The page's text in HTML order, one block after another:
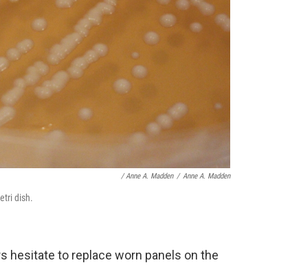
/ Anne A. Madden / Anne A. Madden
dish.
hesitate to replace worn panels on the